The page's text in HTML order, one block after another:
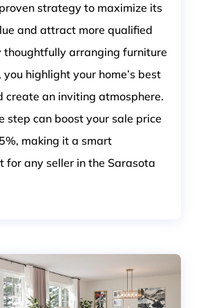
strategy to maximize its
and attract more qualified
thoughtfully arranging furniture
you highlight your home’s best
create an inviting atmosphere.
step can boost your sale price
making it a smart
for any seller in the Sarasota